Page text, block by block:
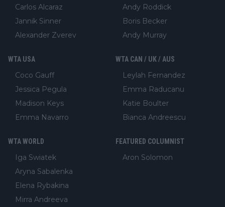
Carlos Alcaraz
Jannik Sinner
Alexander Zverev
Andy Roddick
Boris Becker
Andy Murray
WTA USA
Coco Gauff
Jessica Pegula
Madison Keys
Emma Navarro
WTA CAN / UK / AUS
Leylah Fernandez
Emma Raducanu
Katie Boulter
Bianca Andreescu
WTA WORLD
Iga Swiatek
Aryna Sabalenka
Elena Rybakina
Mirra Andreeva
FEATURED COLUMNIST
Aron Solomon